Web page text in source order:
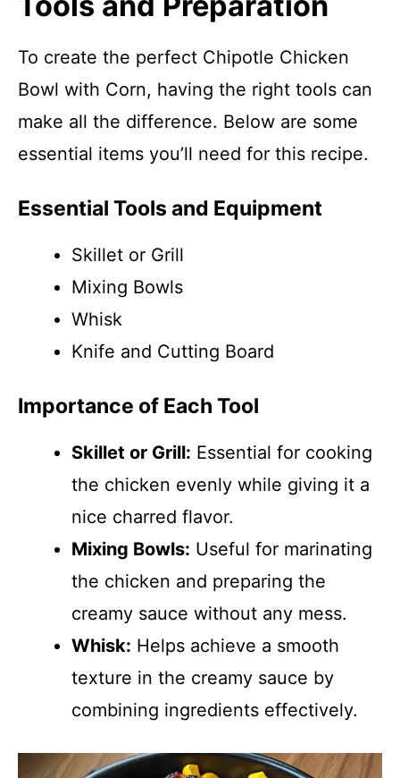
To create the perfect Chipotle Chicken
Bowl with Corn, having the right tools can
make all the difference. Below are some
essential items you’ll need for this recipe.
Essential Tools and Equipment
Skillet or Grill
Mixing Bowls
Whisk
Knife and Cutting Board
Importance of Each Tool
Skillet or Grill: Essential for cooking
the chicken evenly while giving it a
nice charred flavor.
Mixing Bowls: Useful for marinating
the chicken and preparing the
creamy sauce without any mess.
Whisk: Helps achieve a smooth
texture in the creamy sauce by
combining ingredients effectively.